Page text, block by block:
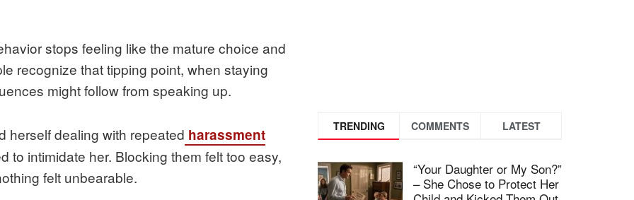
stops feeling like the mature choice and
recognize that tipping point, when staying
might follow from speaking up.
herself dealing with repeated harassment
to intimidate her. Blocking them felt too easy,
felt unbearable.
TRENDING COMMENTS LATEST
“Your Daughter or My Son?”
– She Chose to Protect Her